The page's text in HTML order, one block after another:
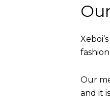
Our
and it